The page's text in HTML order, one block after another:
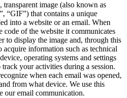
transparent image (also known as
“GIF”) that contains a unique
into a website or an email. When
code of the website it communicates
to display the image and, through this
acquire information such as technical
operating systems and settings
your activities during a session.
when each email was opened,
from what device. We use this
our email communication.